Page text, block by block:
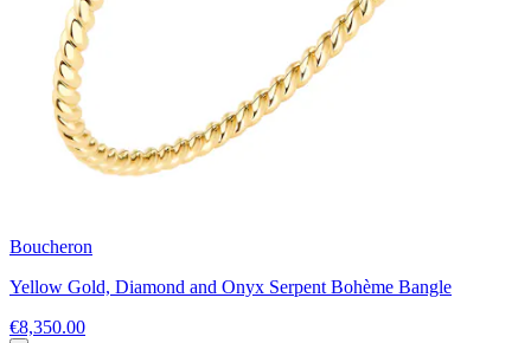
Boucheron
Yellow Gold, Diamond and Onyx Serpent Bohème Bangle
€8,350.00